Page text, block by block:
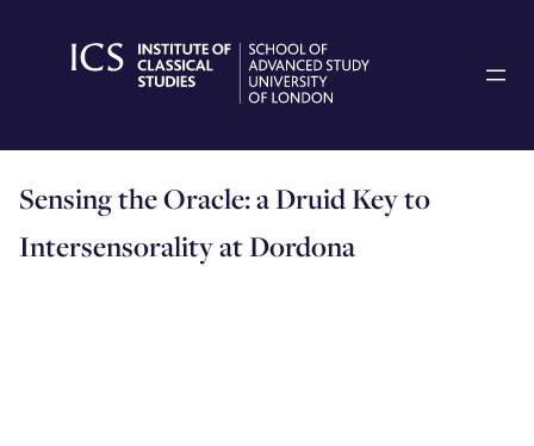
Sensing the Oracle: a Druid Key to
Intersensorality at Dordona